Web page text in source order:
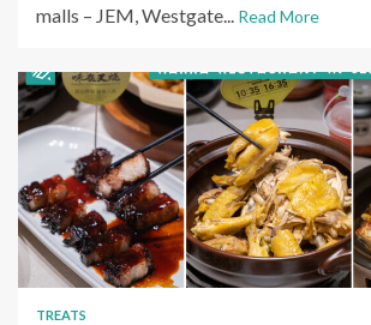
malls – JEM, Westgate... Read More
TREATS